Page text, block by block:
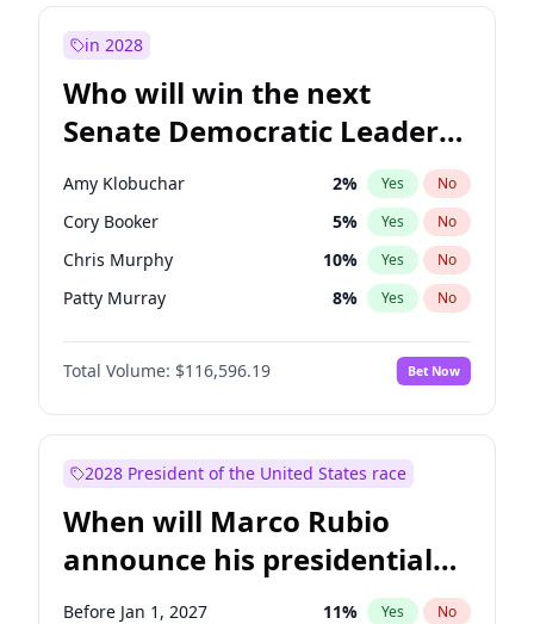
in 2028
Who will win the next
Senate Democratic Leader
election?
Amy Klobuchar 2% Yes No
Cory Booker 5% Yes No
Chris Murphy 10% Yes No
Patty Murray 8% Yes No
Mark Warner 3%
Tammy Baldwin No
Raphael Warnock 1% Yes No
Ruben Gallego 1% Yes
Jacky Rosen 3% Yes
Chris Van Hollen 10% Yes No
Brian Schatz 13% Yes No
Total Volume: $116,596.19 Bet Now
2028 President of the United States race
When will Marco Rubio
announce his presidential
candidacy?
Before Jan 1, 2027 11% Yes No